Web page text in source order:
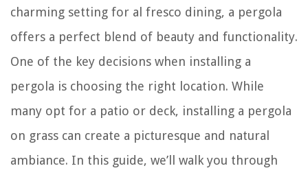
charming setting for al fresco dining, a pergola
offers a perfect blend of beauty and functionality.
One of the key decisions when installing a
pergola is choosing the right location. While
many opt for a patio or deck, installing a pergola
on grass can create a picturesque and natural
ambiance. In this guide, we’ll walk you through